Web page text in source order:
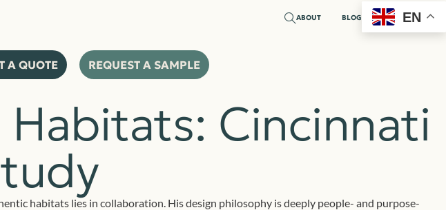
ABOUT BLOG EN
A QUOTE REQUEST A SAMPLE
Cincinnati
habitats lies in collaboration. His design philosophy is deeply people- and purpose-